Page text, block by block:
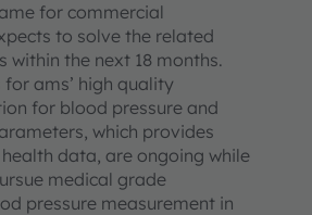
for commercial
to solve the related
within the next 18 months.
ams’ high quality
for blood pressure and
which provides
data, are ongoing while
medical grade
pressure measurement in